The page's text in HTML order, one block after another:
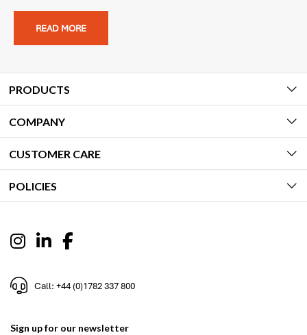
READ MORE
PRODUCTS
COMPANY
CUSTOMER CARE
POLICIES
Call: +44 (0)1782 337 800
Sign up for our newsletter